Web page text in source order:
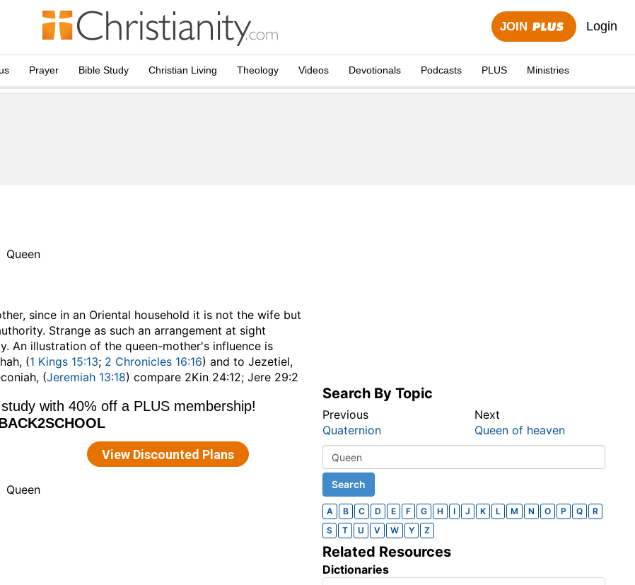
JOIN Login
Prayer Bible Study Christian Living Theology Videos Devotionals Podcasts PLUS Ministries
Queen
since in an Oriental household it is not the wife but
Strange as such an arrangement at sight
An illustration of the queen-mother's influence is
(1 Kings 15:13; 2 Chronicles 16:16) and to Jezetiel,
(Jeremiah 13:18) compare 2Kin 24:12; Jere 29:2
Queen
Search By Topic
Previous
Quaternion
Next
Queen of heaven
A B C D E F G H I J K L M N O P Q
R
S
T U V W Y Z
Related Resources
Dictionaries